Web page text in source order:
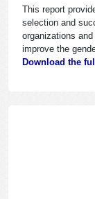
This report
selection and
organizations
improve the
Download the